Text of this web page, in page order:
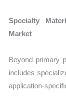
Specialty
Market
Beyond primary
includes
application-